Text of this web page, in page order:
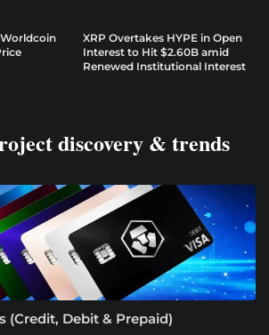
Worldcoin
XRP Overtakes HYPE in Open
Interest to Hit $2.60B amid
Renewed Institutional Interest
discovery & trends
(Credit, Debit & Prepaid)